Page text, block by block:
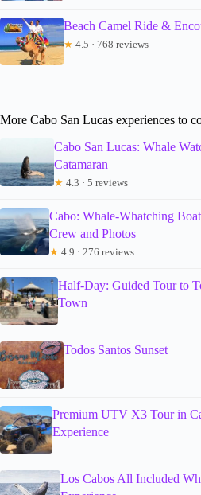
Beach Camel Ride &
★ 4.5 · 768 reviews
More Cabo San Lucas experiences to
Cabo San Lucas: Whale
Catamaran
★ 4.3 · 5 reviews
Cabo: Whale-Whatching
Crew and Photos
★ 4.9 · 276 reviews
Half-Day: Guided Tour to
Town
Todos Santos Sunset
Premium UTV X3 Tour in
Experience
Los Cabos All Included